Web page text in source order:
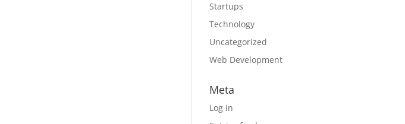
Startups
Technology
Uncategorized
Web Development
Meta
Log in